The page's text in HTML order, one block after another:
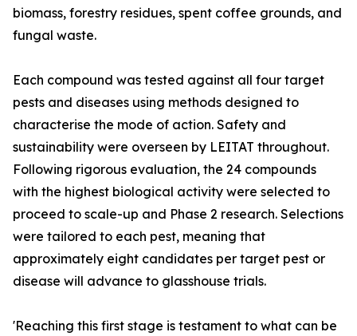
biomass, forestry residues, spent coffee grounds, and
fungal waste.
Each compound was tested against all four target
pests and diseases using methods designed to
characterise the mode of action. Safety and
sustainability were overseen by LEITAT throughout.
Following rigorous evaluation, the 24 compounds
with the highest biological activity were selected to
proceed to scale-up and Phase 2 research. Selections
were tailored to each pest, meaning that
approximately eight candidates per target pest or
disease will advance to glasshouse trials.
'Reaching this first stage is testament to what can be